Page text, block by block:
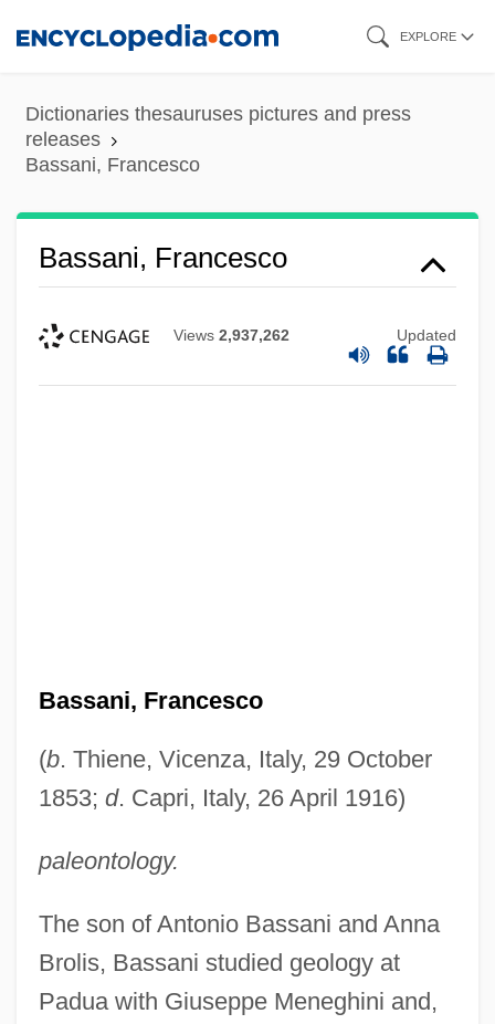
content
EXPLORE
Dictionaries thesauruses pictures and press
releases
Bassani, Francesco
Bassani, Francesco
Views 2,937,262 Updated
Bassani, Francesco
(b. Thiene, Vicenza, Italy, 29 October
1853; d. Capri, Italy, 26 April 1916)
paleontology.
The son of Antonio Bassani and Anna
Brolis, Bassani studied geology at
Padua with Giuseppe Meneghini and,